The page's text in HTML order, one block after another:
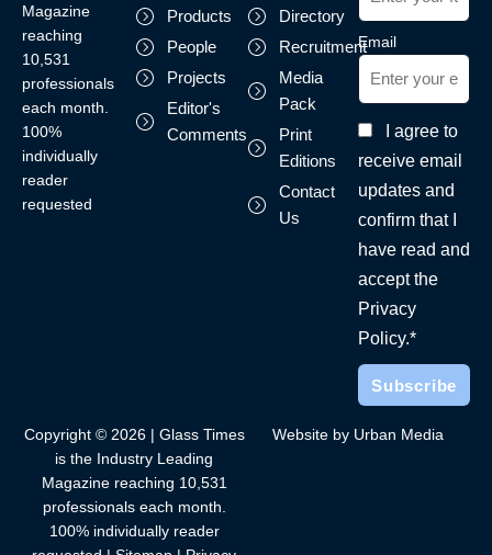
Magazine
reaching
10,531
professionals
each month.
100%
individually
reader
requested
Products
People
Projects
Editor's
Comments
Directory
Recruitment
Media
Pack
Print
Editions
Contact
Us
Email
I agree to
receive email
updates and
confirm that I
have read and
accept the
Privacy
Policy.*
Copyright © 2026 | Glass Times
is the Industry Leading
Magazine reaching 10,531
professionals each month.
100% individually reader
Website by Urban Media